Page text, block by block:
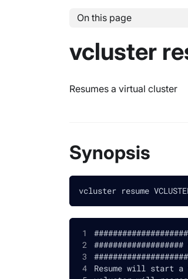
On this page
vcluster
Resumes a virtual cluster
Synopsis
vcluster resume
Resume will start